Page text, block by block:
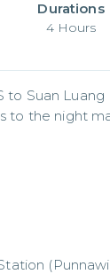
Durations
4 Hours
to Suan
to the night